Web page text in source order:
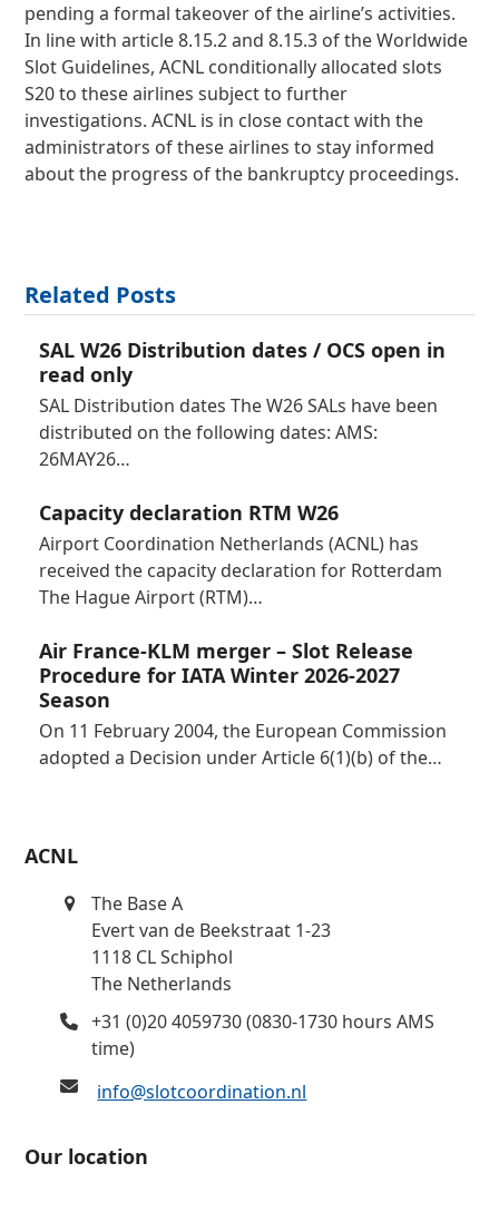
pending a formal takeover of the airline’s activities.
In line with article 8.15.2 and 8.15.3 of the Worldwide
Slot Guidelines, ACNL conditionally allocated slots
S20 to these airlines subject to further
investigations. ACNL is in close contact with the
administrators of these airlines to stay informed
about the progress of the bankruptcy proceedings.
Related Posts
SAL W26 Distribution dates / OCS open in
read only
SAL Distribution dates The W26 SALs have been
distributed on the following dates: AMS:
26MAY26…
Capacity declaration RTM W26
Airport Coordination Netherlands (ACNL) has
received the capacity declaration for Rotterdam
The Hague Airport (RTM)…
Air France-KLM merger – Slot Release
Procedure for IATA Winter 2026-2027
Season
On 11 February 2004, the European Commission
adopted a Decision under Article 6(1)(b) of the…
ACNL
The Base A
Evert van de Beekstraat 1-23
1118 CL Schiphol
The Netherlands
+31 (0)20 4059730 (0830-1730 hours AMS
time)
info@slotcoordination.nl
Our location